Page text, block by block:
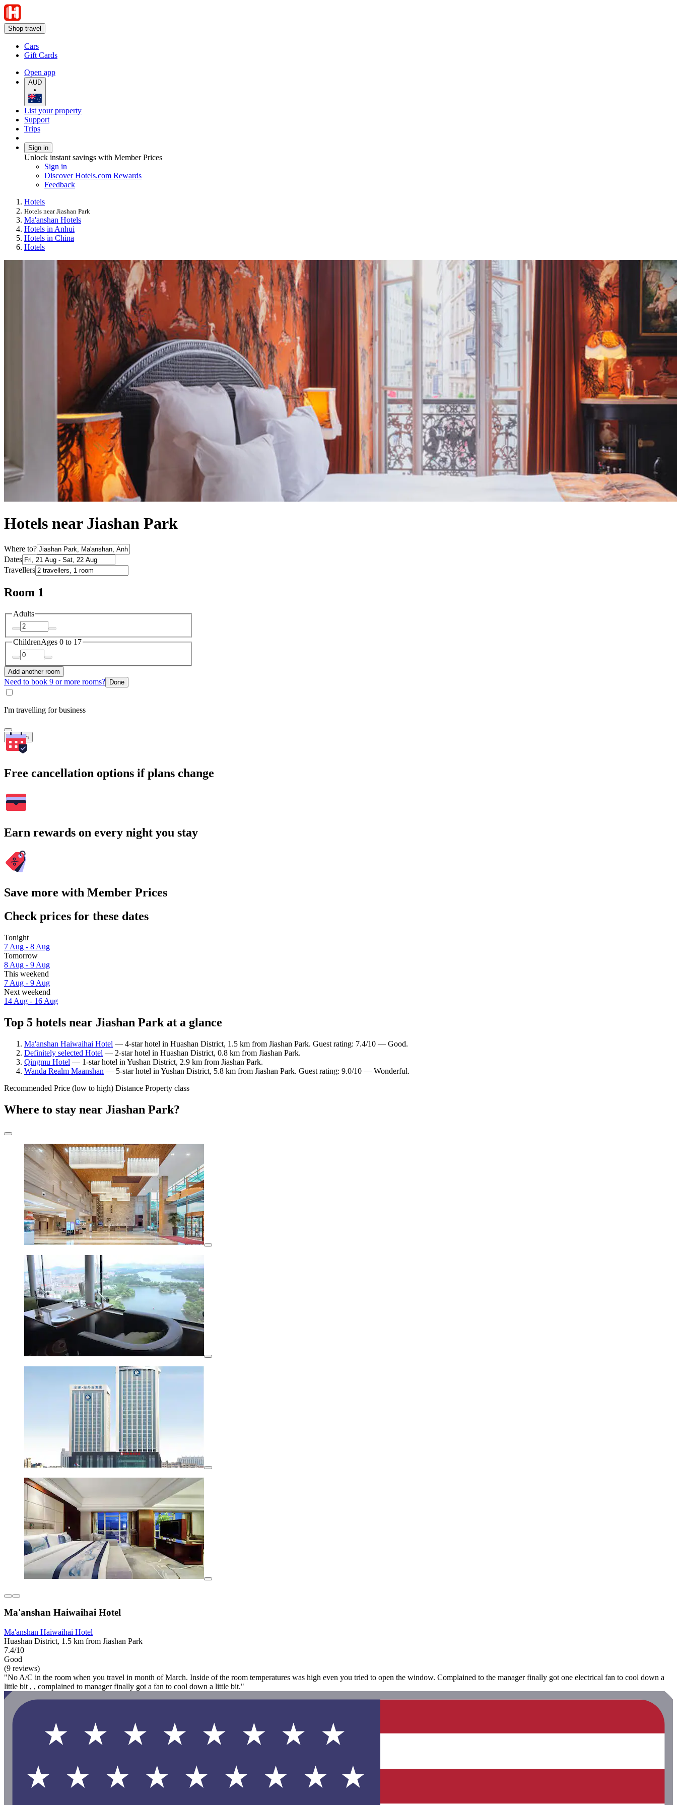
Shop travel
Cars
Gift Cards
Open app
AUD
•
List your property
Support
Trips
Sign in
Unlock instant savings with Member Prices
Sign in
Discover Hotels.com Rewards
Feedback
Hotels
Hotels near Jiashan Park
Ma'anshan Hotels
Hotels in Anhui
Hotels in China
Hotels
Hotels near Jiashan Park
Where to?
Dates
Travellers
Room 1
Adults
ChildrenAges 0 to 17
Add another room
Need to book 9 or more rooms? Done
I'm travelling for business
Search
Free cancellation options if plans change
Earn rewards on every night you stay
Save more with Member Prices
Check prices for these dates
Tonight
7 Aug - 8 Aug
Tomorrow
8 Aug - 9 Aug
This weekend
7 Aug - 9 Aug
Next weekend
14 Aug - 16 Aug
Top 5 hotels near Jiashan Park at a glance
Ma'anshan Haiwaihai Hotel — 4-star hotel in Huashan District, 1.5 km from Jiashan Park. Guest rating: 7.4/10 — Good.
Definitely selected Hotel — 2-star hotel in Huashan District, 0.8 km from Jiashan Park.
Qingmu Hotel — 1-star hotel in Yushan District, 2.9 km from Jiashan Park.
Wanda Realm Maanshan — 5-star hotel in Yushan District, 5.8 km from Jiashan Park. Guest rating: 9.0/10 — Wonderful.
Recommended Price (low to high) Distance Property class
Where to stay near Jiashan Park?
Ma'anshan Haiwaihai Hotel
Ma'anshan Haiwaihai Hotel
Huashan District, 1.5 km from Jiashan Park
7.4/10
Good
(9 reviews)
"No A/C in the room when you travel in month of March. Inside of the room temperatures was high even you tried to open the window. Complained to the manager finally got one electrical fan to cool down a
little bit , , complained to manager finally got a fan to cool down a little bit."